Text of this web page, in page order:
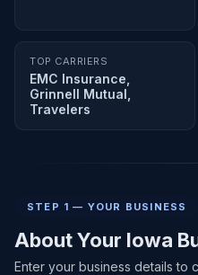
TOP CARRIERS
EMC Insurance,
Grinnell Mutual,
Travelers
STEP 1 — YOUR BUSINESS
About Your Iowa
Enter your business details to